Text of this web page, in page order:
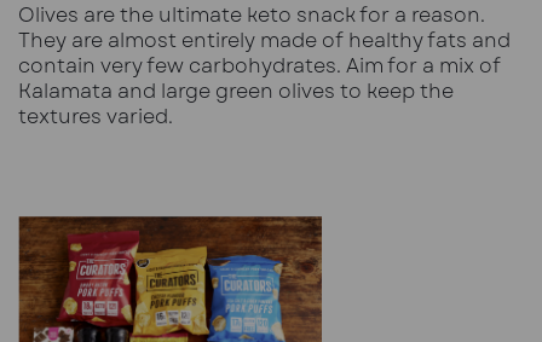
Olives are the ultimate keto snack for a reason.
They are almost entirely made of healthy fats and
contain very few carbohydrates. Aim for a mix of
Kalamata and large green olives to keep the
textures varied.